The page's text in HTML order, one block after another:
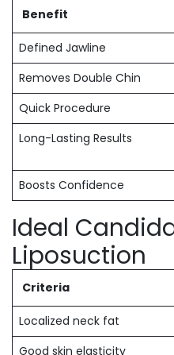
Benefit
Defined Jawline
Removes Double Chin
Quick Procedure
Long-Lasting Results
Boosts Confidence
Ideal
Liposuction
Criteria
Localized neck fat
Good skin elasticity